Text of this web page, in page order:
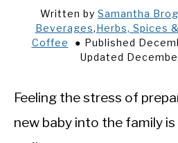
BREASTFEEDING
Written by Samantha
Beverages,Herbs, Spices
Coffee
Published
Updated
Feeling the stress of
new baby into the family